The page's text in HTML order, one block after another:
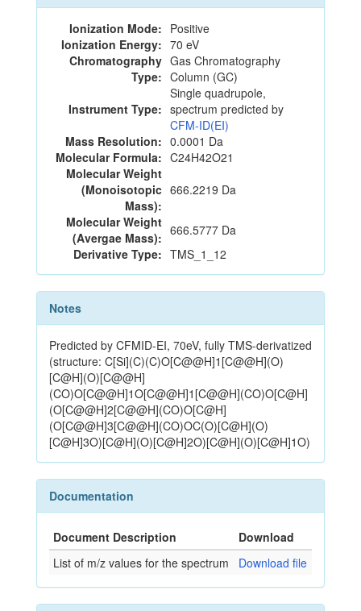
Ionization Mode: Positive
Ionization Energy: 70 eV
Chromatography
Type:
Gas Chromatography
Column (GC)
Instrument Type:
Single quadrupole,
spectrum predicted by
CFM-ID(EI)
Mass Resolution: 0.0001 Da
Molecular Formula: C24H42O21
Molecular Weight
(Monoisotopic
Mass):
666.2219 Da
Molecular Weight
(Avergae Mass): 666.5777 Da
Derivative Type: TMS_1_12
Notes
Predicted by CFMID-EI, 70eV, fully TMS-derivatized
(structure: C[Si](C)(C)O[C@@H]1[C@@H](O)
[C@H](O)[C@@H]
(CO)O[C@@H]1O[C@@H]1[C@@H](CO)O[C@H]
(O[C@@H]2[C@@H](CO)O[C@H]
(O[C@@H]3[C@@H](CO)OC(O)[C@H](O)
[C@H]3O)[C@H](O)[C@H]2O)[C@H](O)[C@H]1O)
Documentation
Document Description
Download
List of m/z values for the spectrum
Download file